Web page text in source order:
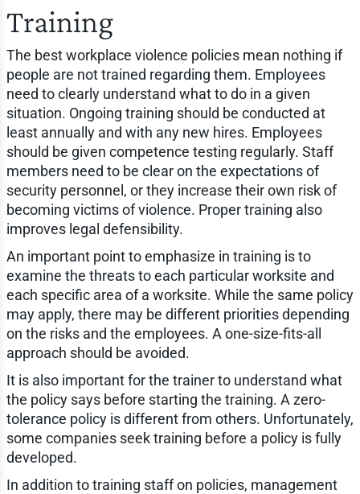
Training
The best workplace violence policies mean nothing if
people are not trained regarding them. Employees
need to clearly understand what to do in a given
situation. Ongoing training should be conducted at
least annually and with any new hires. Employees
should be given competence testing regularly. Staff
members need to be clear on the expectations of
security personnel, or they increase their own risk of
becoming victims of violence. Proper training also
improves legal defensibility.
An important point to emphasize in training is to
examine the threats to each particular worksite and
each specific area of a worksite. While the same policy
may apply, there may be different priorities depending
on the risks and the employees. A one-size-fits-all
approach should be avoided.
It is also important for the trainer to understand what
the policy says before starting the training. A zero-
tolerance policy is different from others. Unfortunately,
some companies seek training before a policy is fully
developed.
In addition to training staff on policies, management